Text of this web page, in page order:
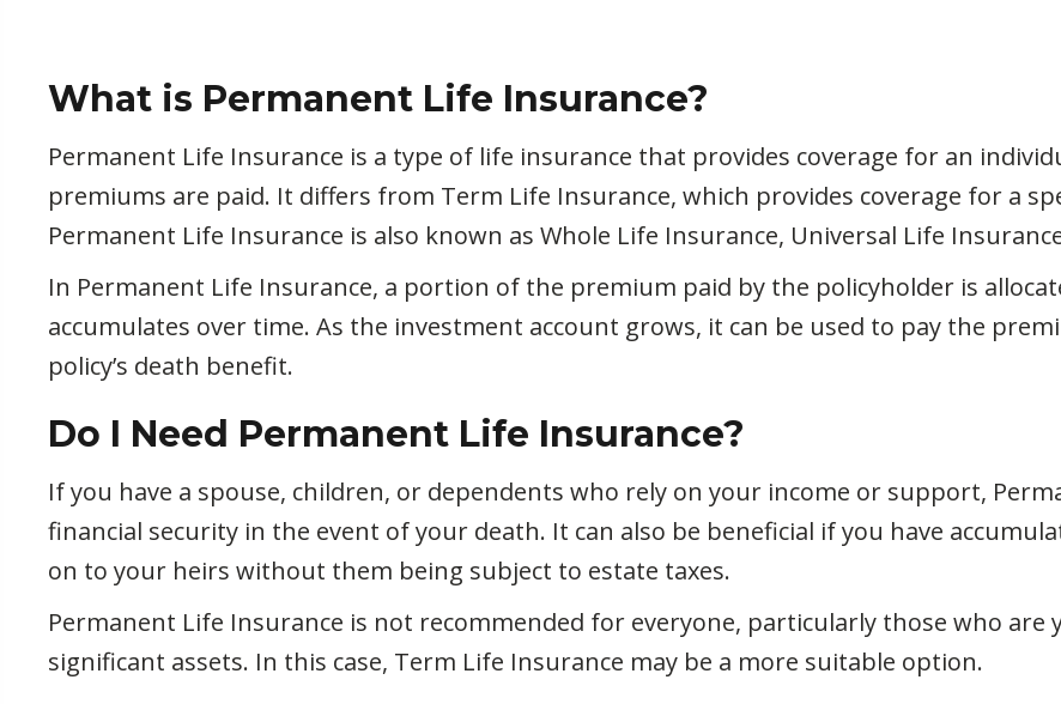
What is Permanent Life Insurance?
Permanent Life Insurance is a type of life insurance that provides coverage for an
premiums are paid. It differs from Term Life Insurance, which provides coverage for a
Permanent Life Insurance is also known as Whole Life Insurance, Universal Life
In Permanent Life Insurance, a portion of the premium paid by the policyholder is
accumulates over time. As the investment account grows, it can be used to pay the
policy’s death benefit.
Do I Need Permanent Life Insurance?
If you have a spouse, children, or dependents who rely on your income or support,
financial security in the event of your death. It can also be beneficial if you have
on to your heirs without them being subject to estate taxes.
Permanent Life Insurance is not recommended for everyone, particularly those who
significant assets. In this case, Term Life Insurance may be a more suitable option.